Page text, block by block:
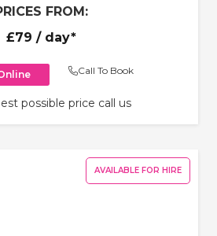
FROM:
£79 / day*
Call To Book
possible price call us
AVAILABLE FOR HIRE